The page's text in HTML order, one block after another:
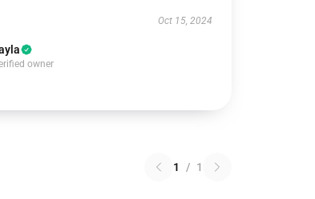
Oct 15, 2024
owner
1 / 1